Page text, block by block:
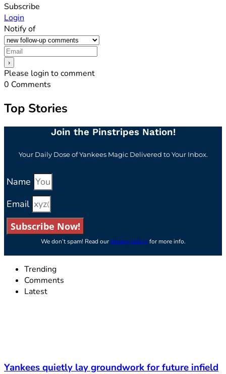
Subscribe
Login
Notify of
Please login to comment
0 Comments
Top Stories
Join the Pinstripes Nation!
Your Daily Dose of Yankees Magic Delivered to Your Inbox.
Name
Email
Subscribe Now!
We don’t spam! Read ourprivacy policyfor more info.
Trending
Comments
Latest
Yankees quietly lay groundwork for future infield